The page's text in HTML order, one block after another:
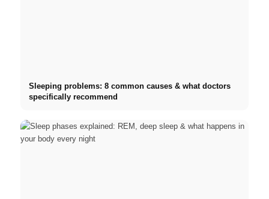
Sleeping problems: 8 common causes & what doctors
specifically recommend